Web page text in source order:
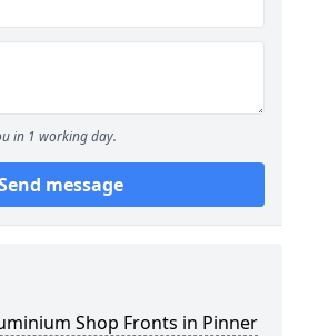
in 1 working day.
message
Shop Fronts in Pinner